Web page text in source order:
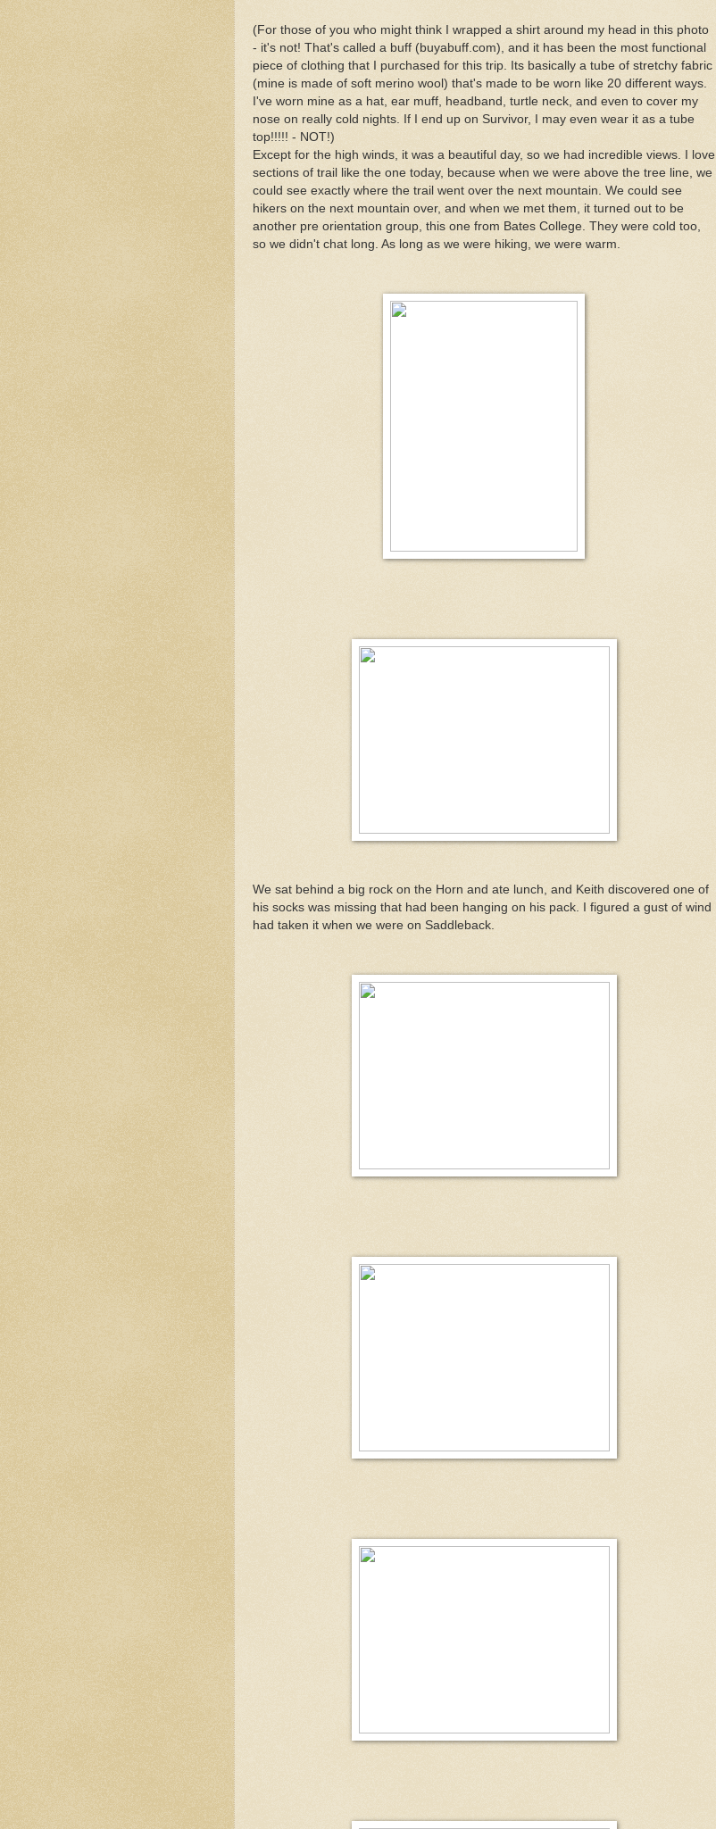
(For those of you who might think I wrapped a shirt around my head in this photo
- it's not! That's called a buff (buyabuff.com), and it has been the most functional
piece of clothing that I purchased for this trip. Its basically a tube of stretchy fabric
(mine is made of soft merino wool) that's made to be worn like 20 different ways.
I've worn mine as a hat, ear muff, headband, turtle neck, and even to cover my
nose on really cold nights. If I end up on Survivor, I may even wear it as a tube
top!!!!! - NOT!)
Except for the high winds, it was a beautiful day, so we had incredible views. I love
sections of trail like the one today, because when we were above the tree line, we
could see exactly where the trail went over the next mountain. We could see
hikers on the next mountain over, and when we met them, it turned out to be
another pre orientation group, this one from Bates College. They were cold too,
so we didn't chat long. As long as we were hiking, we were warm.
We sat behind a big rock on the Horn and ate lunch, and Keith discovered one of
his socks was missing that had been hanging on his pack. I figured a gust of wind
had taken it when we were on Saddleback.